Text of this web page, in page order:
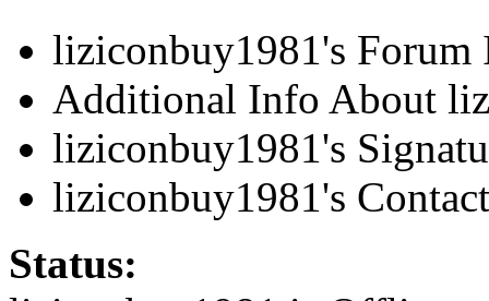
liziconbuy1981's Forum
Additional Info About
liziconbuy1981's
liziconbuy1981's
Status: